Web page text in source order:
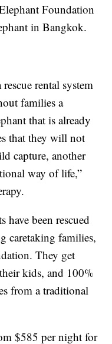
Foundation
in Bangkok.
rental system
families a
that is already
that they will not
capture, another
way of life,”
have been rescued
caretaking families,
They get
kids, and 100%
from a traditional
$585 per night for